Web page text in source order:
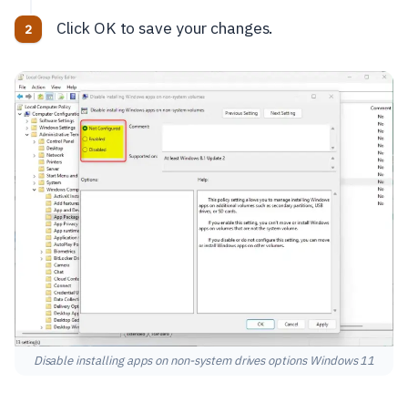
Click OK to save your changes.
Disable installing apps on non-system drives options Windows 11